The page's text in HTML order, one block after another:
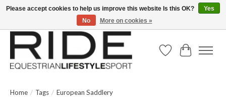
Text/Call 914.234.RIDE | Free US Ground Shipping on Orders over $300
Wish ListCart
Home / Tags / European Saddlery
Please accept cookies to help us improve this website Is this OK?
Yes
No
More on cookies »